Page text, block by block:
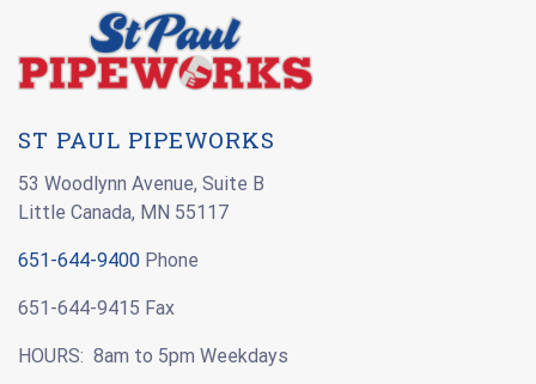
ST PAUL PIPEWORKS
53 Woodlynn Avenue, Suite B
Little Canada, MN 55117
651-644-9400 Phone
651-644-9415 Fax
HOURS: 8am to 5pm Weekdays